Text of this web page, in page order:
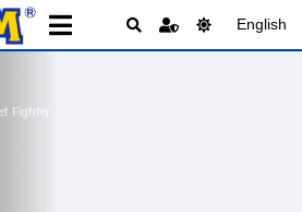
English
PRAGMATA is Available Now!